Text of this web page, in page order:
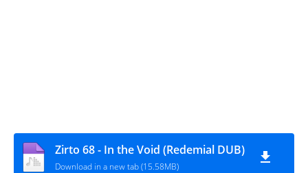
Zirto 68 - In the Void (Redemial DUB)
Download in a new tab (15.58MB)